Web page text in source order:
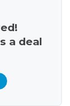
a deal